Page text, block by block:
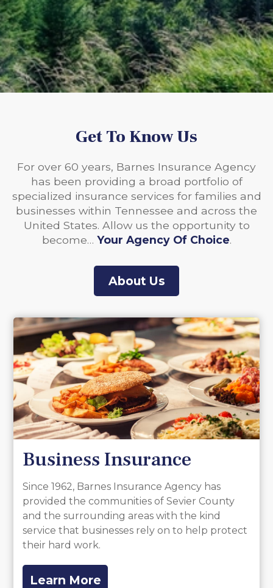
Get To Know Us
For over 60 years, Barnes Insurance Agency
has been providing a broad portfolio of
specialized insurance services for families and
businesses within Tennessee and across the
United States. Allow us the opportunity to
become… Your Agency Of Choice.
About Us
Business Insurance
Since 1962, Barnes Insurance Agency has
provided the communities of Sevier County
and the surrounding areas with the kind
service that businesses rely on to help protect
their hard work.
Learn More